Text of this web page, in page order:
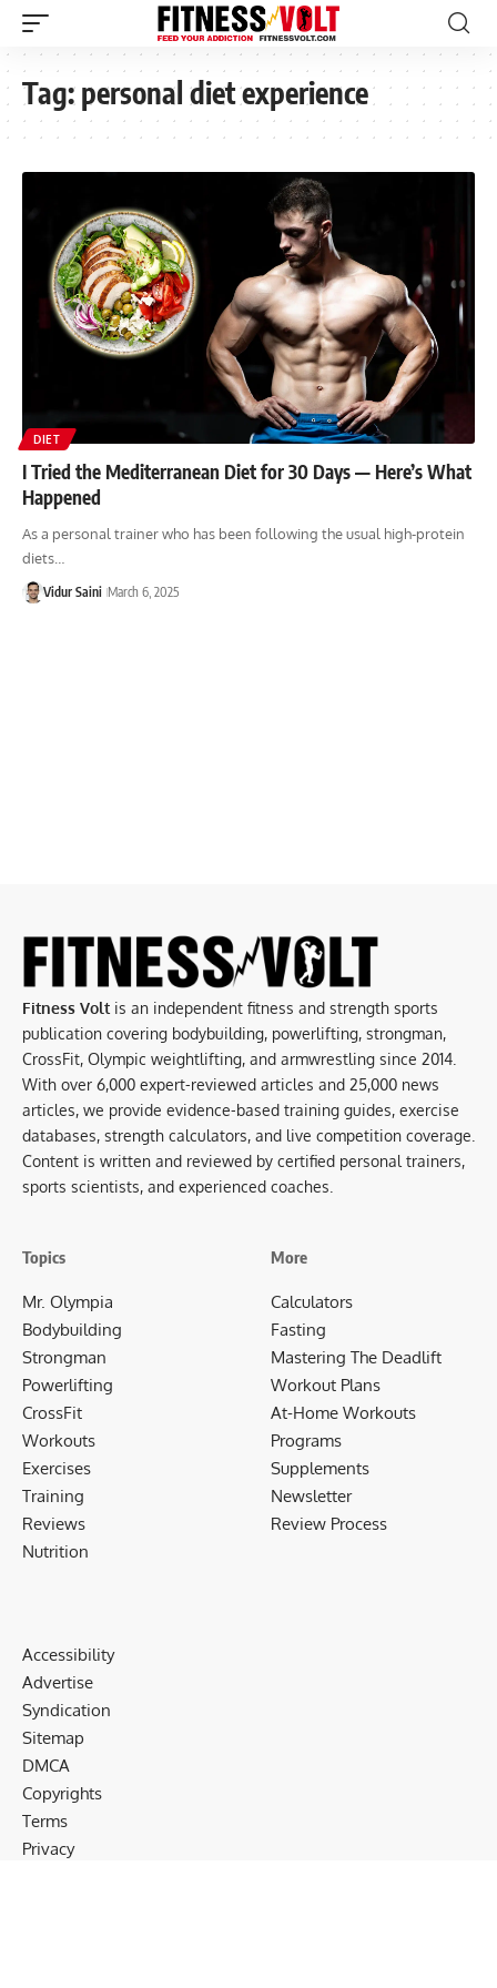
Tag:personal diet experience
DIET
I Tried the Mediterranean Diet for 30 Days — Here’s What
Happened
As a personal trainer who has been following the usual high-protein
diets…
Vidur Saini March 6, 2025
Fitness Voltis an independent fitness and strength sports
publication covering bodybuilding, powerlifting, strongman,
CrossFit, Olympic weightlifting, and armwrestling since 2014.
With over 6,000 expert-reviewed articles and 25,000 news
articles, we provide evidence-based training guides, exercise
databases, strength calculators, and live competition coverage.
Content is written and reviewed by certified personal trainers,
sports scientists, and experienced coaches.
Topics
Mr. Olympia
Bodybuilding
Strongman
Powerlifting
CrossFit
Workouts
Exercises
Training
Reviews
Nutrition
More
Calculators
Fasting
Mastering The Deadlift
Workout Plans
At-Home Workouts
Programs
Supplements
Newsletter
Review Process
Accessibility
Advertise
Syndication
Sitemap
DMCA
Copyrights
Terms
Privacy